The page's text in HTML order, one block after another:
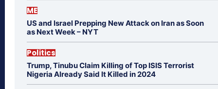
ME
US and Israel Prepping New Attack on Iran as Soon
as Next Week – NYT
Politics
Trump, Tinubu Claim Killing of Top ISIS Terrorist
Nigeria Already Said It Killed in 2024